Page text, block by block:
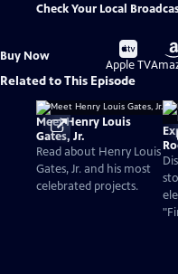
Check Your Local
Buy Now
Buy
on
Apple TV
Related to This Episode
Meet Henry Louis
Gates, Jr.
Read about Henry Louis
Gates, Jr. and his most
celebrated projects.